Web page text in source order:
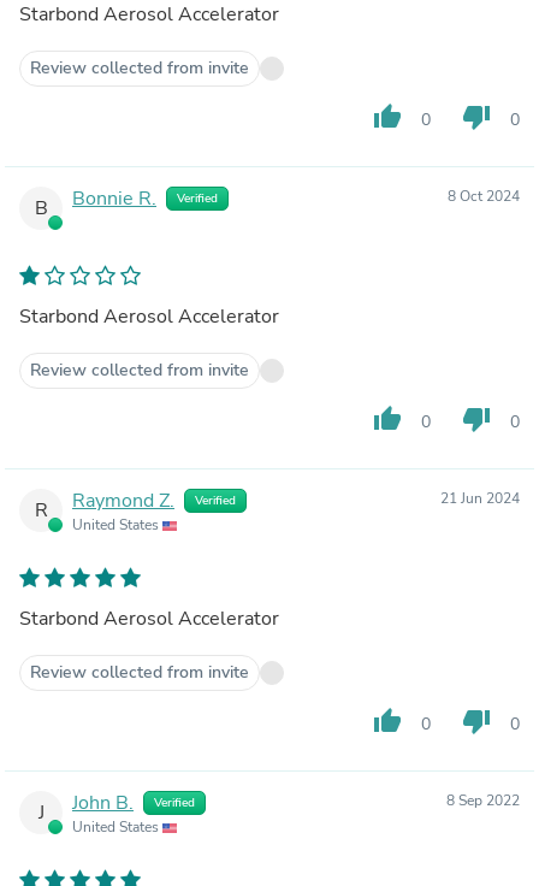
Starbond Aerosol Accelerator
Review collected from invite
thumb_up 0 thumb_down 0
B Bonnie R. Verified 8 Oct 2024
Starbond Aerosol Accelerator
Review collected from invite
thumb_up 0 thumb_down 0
R Raymond Z. Verified
United States
21 Jun 2024
Starbond Aerosol Accelerator
Review collected from invite
thumb_up 0 thumb_down 0
J John B. Verified
United States
8 Sep 2022